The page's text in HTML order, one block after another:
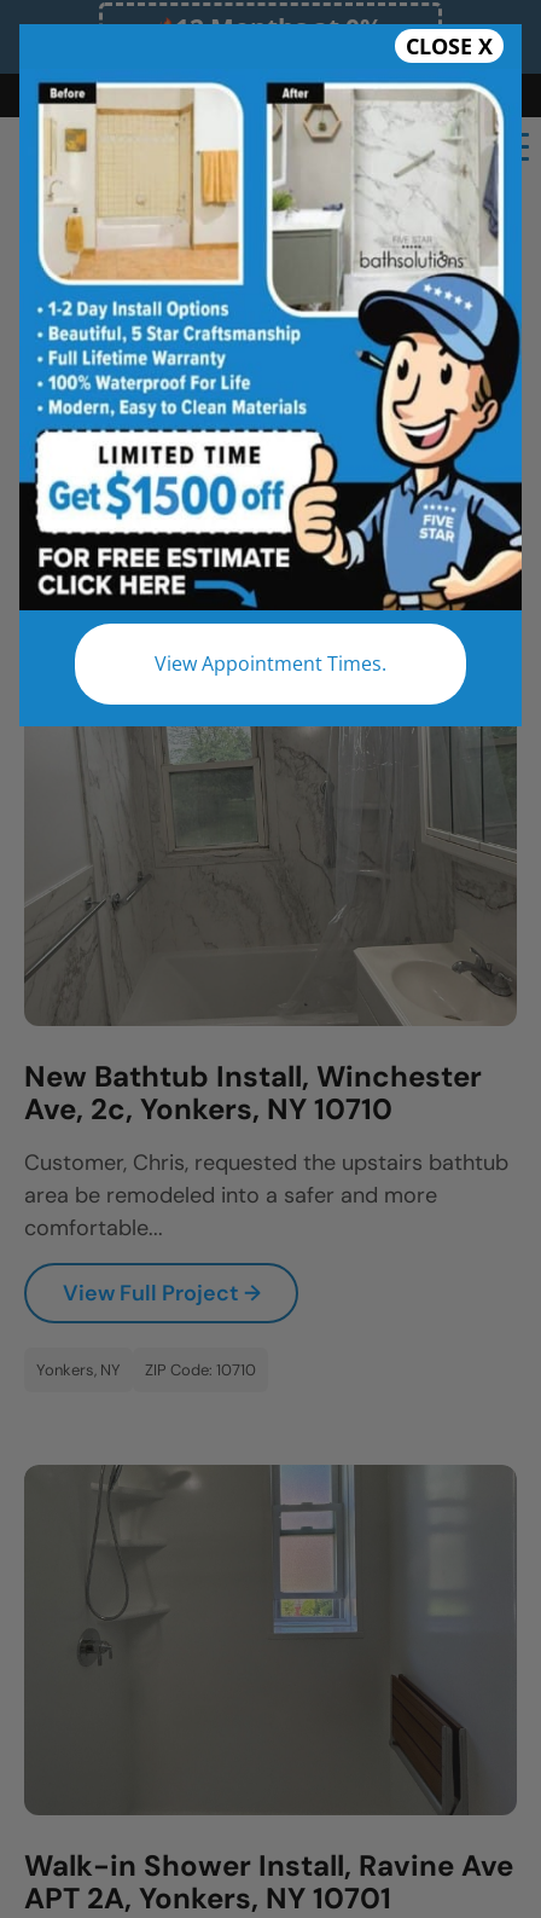
12 Months at 0%
Limited Time Offer. Expires 08/08/26.
Bath Shower Shower Conversion Safe Bathing
(914) 758-0883
CLOSE X
View Appointment Times.
Shower Spaces
Designed for Real Life
See how outdated showers are transformed into
clean, open spaces that feel better to use every
day. Simple, functional, and built for comfort.
Type
All Bathroom Remodel Shower Remodel
Tub to Shower
New Bathtub Install, Winchester
Ave, 2c, Yonkers, NY 10710
Customer, Chris, requested the upstairs bathtub
area be remodeled into a safer and more
comfortable...
View Full Project →
Yonkers, NY ZIP Code: 10710
Walk-in Shower Install, Ravine Ave
APT 2A, Yonkers, NY 10701